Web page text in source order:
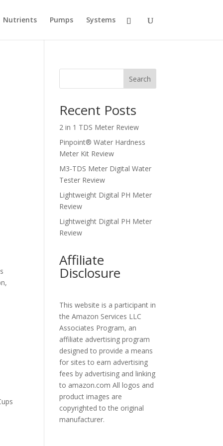
Nutrients Pumps Systems
Search
Recent Posts
2 in 1 TDS Meter Review
Pinpoint® Water Hardness
Meter Kit Review
M3-TDS Meter Digital Water
Tester Review
Lightweight Digital PH Meter
Review
Lightweight Digital PH Meter
Review
Affiliate
Disclosure
This website is a participant in
the Amazon Services LLC
Associates Program, an
affiliate advertising program
designed to provide a means
for sites to earn advertising
fees by advertising and linking
to amazon.com All logos and
product images are
copyrighted to the original
manufacturer.